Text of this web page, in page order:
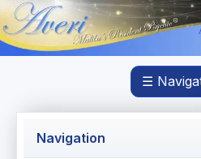
☰
Navigation
Averi Torres,